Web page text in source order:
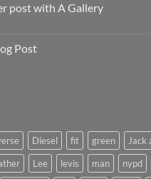
post with A Gallery
Post
Diesel fit green
Jack
Lee levis man nypd